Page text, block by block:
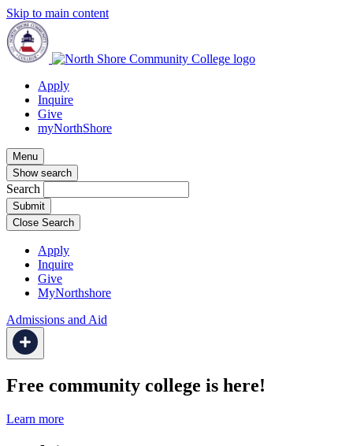
Skip to main content
Apply
Inquire
Give
myNorthShore
Menu
Show search
Search
Close Search
Apply
Inquire
Give
MyNorthshore
Admissions and Aid
Free community college is here!
Learn more